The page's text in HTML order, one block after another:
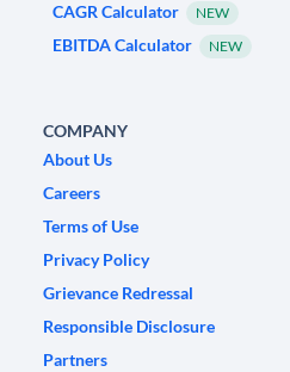
CAGR Calculator NEW
EBITDA Calculator NEW
COMPANY
About Us
Careers
Terms of Use
Privacy Policy
Grievance Redressal
Responsible Disclosure
Partners